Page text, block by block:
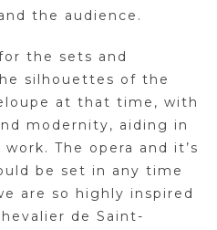
the audience.
the sets and
silhouettes of the
at that time, with
modernity, aiding in
The opera and it’s
be set in any time
are so highly inspired
de Saint-